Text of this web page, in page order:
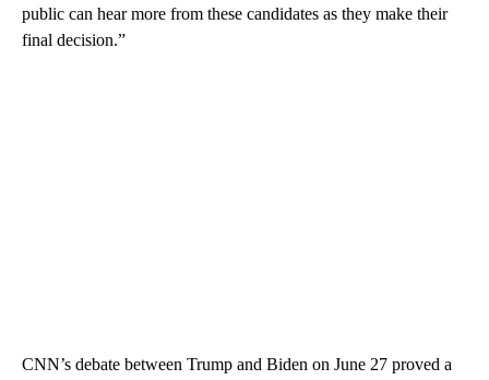
public can hear more from these candidates as they make their
final decision.”
CNN’s debate between Trump and Biden on June 27 proved a